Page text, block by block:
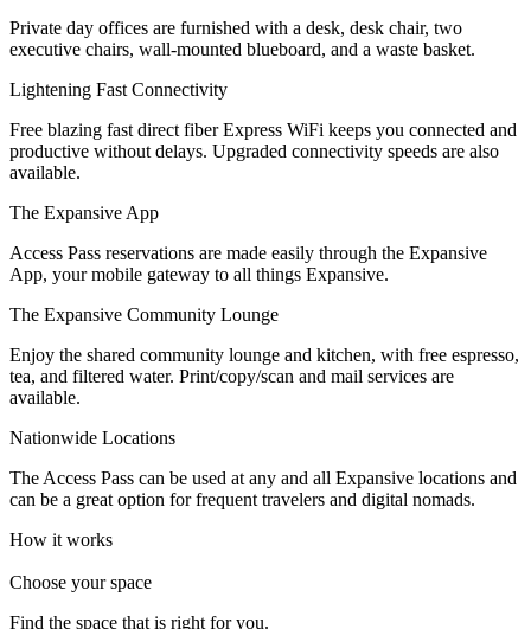
Private day offices are furnished with a desk, desk chair, two
executive chairs, wall-mounted blueboard, and a waste basket.
Lightening Fast Connectivity
Free blazing fast direct fiber Express WiFi keeps you connected and
productive without delays. Upgraded connectivity speeds are also
available.
The Expansive App
Access Pass reservations are made easily through the Expansive
App, your mobile gateway to all things Expansive.
The Expansive Community Lounge
Enjoy the shared community lounge and kitchen, with free espresso,
tea, and filtered water. Print/copy/scan and mail services are
available.
Nationwide Locations
The Access Pass can be used at any and all Expansive locations and
can be a great option for frequent travelers and digital nomads.
How it works
Choose your space
Find the space that is right for you.
PHONE NUMBER
Let's Go →